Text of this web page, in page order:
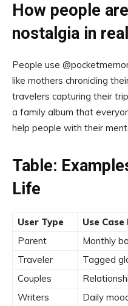
How people
nostalgia in
People use
like mothers chronicling
travelers capturing their
a family album that
help people with their
Table:
Life
User Type
Use
Parent
Monthly
Traveler
Tagged
Couples
Writers
Daily